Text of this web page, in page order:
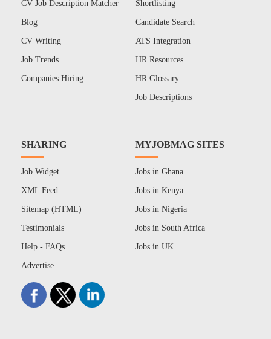
CV Job Description Matcher
Blog
CV Writing
Job Trends
Companies Hiring
Shortlisting
Candidate Search
ATS Integration
HR Resources
HR Glossary
Job Descriptions
SHARING
Job Widget
XML Feed
Sitemap (HTML)
Testimonials
Help - FAQs
Advertise
MYJOBMAG SITES
Jobs in Ghana
Jobs in Kenya
Jobs in Nigeria
Jobs in South Africa
Jobs in UK